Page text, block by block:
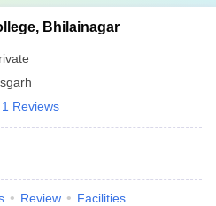
Bhilainagar
1 Reviews
Review Facilities